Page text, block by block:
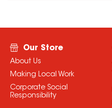
Our Store
About Us
Making Local Work
Corporate Social
Responsibility